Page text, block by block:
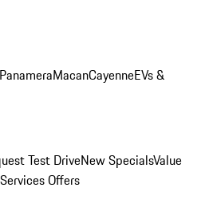
PanameraMacanCayenneEVs &
Test DriveNew SpecialsValue
Offers